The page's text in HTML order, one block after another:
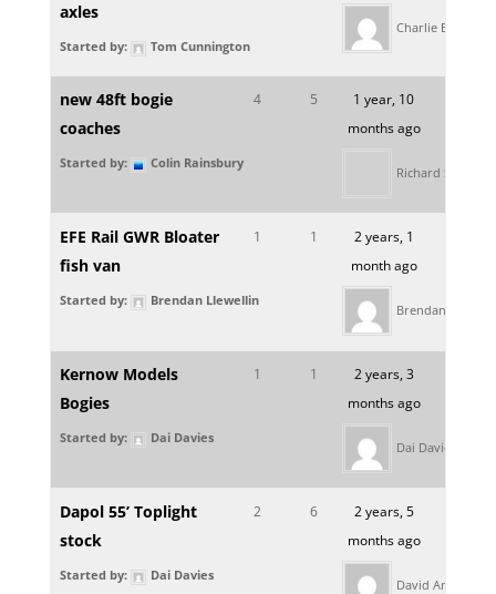
axles
Started by: Tom Cunnington
Charlie
new 48ft bogie
coaches
Started by: Colin Rainsbury
4 5
1 year, 10
months ago
Richard Slipper
EFE Rail GWR Bloater
fish van
Started by: Brendan Llewellin
1 1
2 years, 1
month ago
Brendan
Kernow Models
Bogies
Started by: Dai Davies
1 1
2 years, 3
months ago
Dai Davies
Dapol 55’ Toplight
stock
Started by: Dai Davies
2 6
2 years, 5
months ago
David Amor